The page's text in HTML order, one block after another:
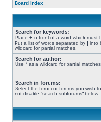
Board index
Search for keywords:
Place + in front of a word which must
Put a list of words separated by | into
wildcard for partial matches.
Search for author:
Use * as a wildcard for partial matches.
Search in forums:
Select the forum or forums you wish
not disable “search subforums“ below.